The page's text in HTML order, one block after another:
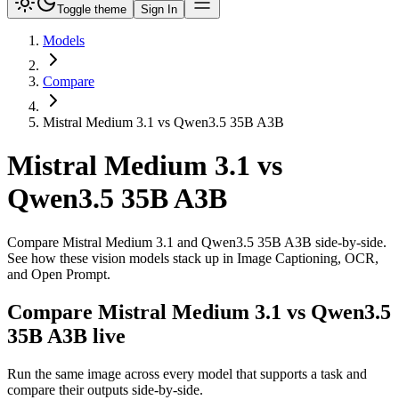
Toggle theme Sign In
Models
Compare
Mistral Medium 3.1 vs Qwen3.5 35B A3B
Mistral Medium 3.1 vs
Qwen3.5 35B A3B
Compare Mistral Medium 3.1 and Qwen3.5 35B A3B side-by-side.
See how these vision models stack up in Image Captioning, OCR,
and Open Prompt.
Compare Mistral Medium 3.1 vs Qwen3.5
35B A3B live
Run the same image across every model that supports a task and
compare their outputs side-by-side.